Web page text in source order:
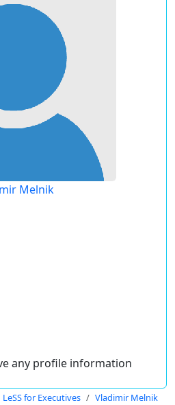
Melnik
any profile information
for Executives Vladimir Melnik